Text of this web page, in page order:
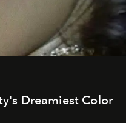
Dreamiest Color